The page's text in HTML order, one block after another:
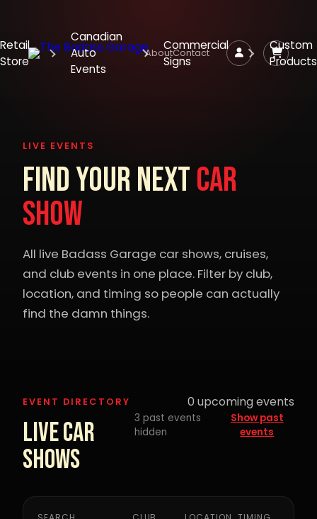
Retail
Store
Canadian
Auto
Events
Commercial
Signs
Custom
Products
AboutContact
LIVE EVENTS
Find Your NextCar
Show
All live Badass Garage car shows, cruises,
and club events in one place. Filter by club,
location, and timing so people can actually
find the damn things.
EVENT DIRECTORY
Live Car
Shows
0 upcoming events
3 past events
hidden
Show past
events